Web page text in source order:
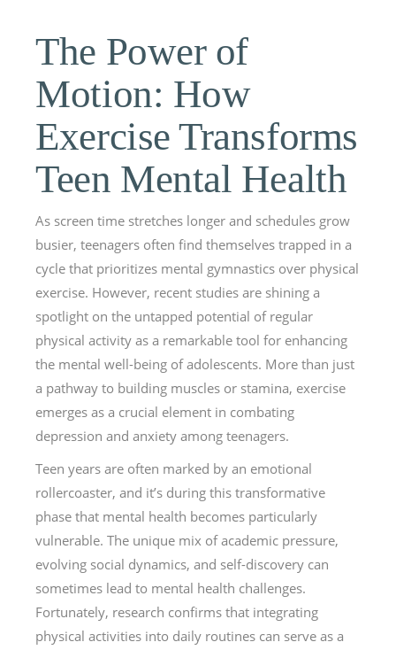
The Power of
Motion: How
Exercise Transforms
Teen Mental Health
As screen time stretches longer and schedules grow
busier, teenagers often find themselves trapped in a
cycle that prioritizes mental gymnastics over physical
exercise. However, recent studies are shining a
spotlight on the untapped potential of regular
physical activity as a remarkable tool for enhancing
the mental well-being of adolescents. More than just
a pathway to building muscles or stamina, exercise
emerges as a crucial element in combating
depression and anxiety among teenagers.
Teen years are often marked by an emotional
rollercoaster, and it’s during this transformative
phase that mental health becomes particularly
vulnerable. The unique mix of academic pressure,
evolving social dynamics, and self-discovery can
sometimes lead to mental health challenges.
Fortunately, research confirms that integrating
physical activities into daily routines can serve as a